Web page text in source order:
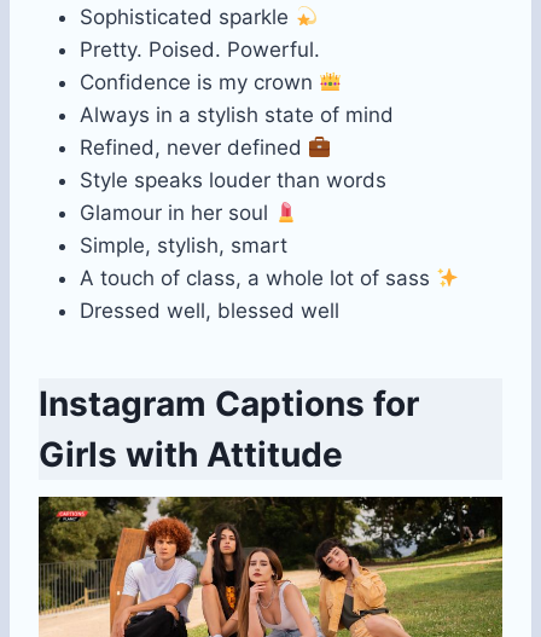
Sophisticated sparkle
Pretty. Poised. Powerful.
Confidence is my crown
Always in a stylish state of mind
Refined, never defined
Style speaks louder than words
Glamour in her soul
Simple, stylish, smart
A touch of class, a whole lot of sass
Dressed well, blessed well
Instagram Captions for
Girls with Attitude